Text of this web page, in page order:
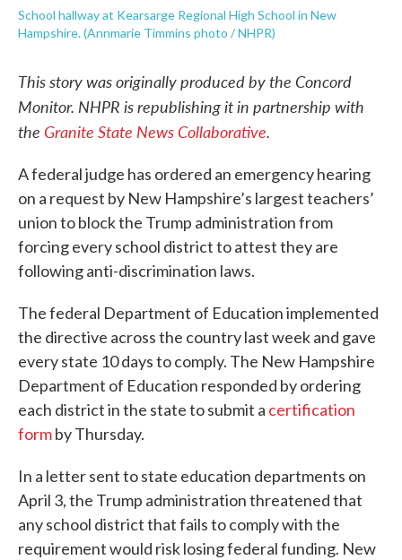
School hallway at Kearsarge Regional High School in New
Hampshire. (Annmarie Timmins photo / NHPR)
This story was originally produced by the Concord
Monitor. NHPR is republishing it in partnership with
the Granite State News Collaborative.
A federal judge has ordered an emergency hearing
on a request by New Hampshire’s largest teachers’
union to block the Trump administration from
forcing every school district to attest they are
following anti-discrimination laws.
The federal Department of Education implemented
the directive across the country last week and gave
every state 10 days to comply. The New Hampshire
Department of Education responded by ordering
each district in the state to submit a certification
formby Thursday.
In a letter sent to state education departments on
April 3, the Trump administration threatened that
any school district that fails to comply with the
requirement would risk losing federal funding. New